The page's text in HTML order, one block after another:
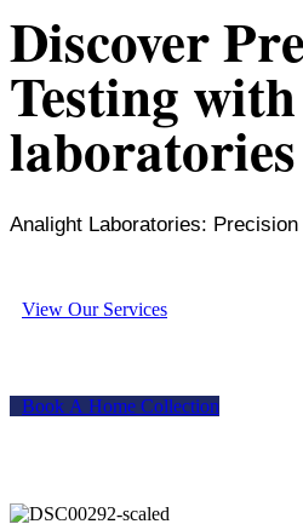
Discover
Testing
laboratories
Analight Laboratories:
View Our Services
Book A Home Collection